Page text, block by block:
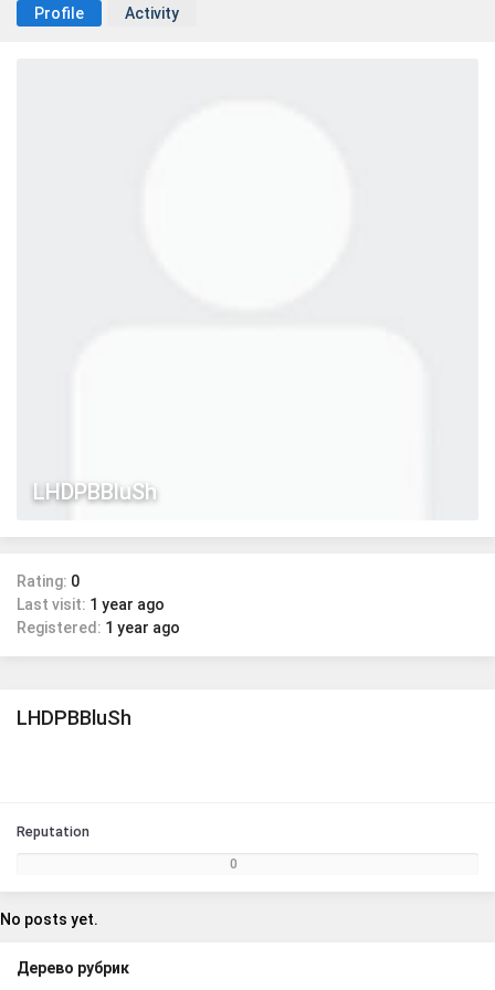
Profile Activity
LHDPBBluSh
Rating: 0
Last visit: 1 year ago
Registered: 1 year ago
LHDPBBluSh
Reputation
0
No posts yet.
Дерево рубрик